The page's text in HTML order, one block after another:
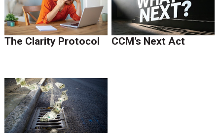
The Clarity Protocol CCM’s Next Act